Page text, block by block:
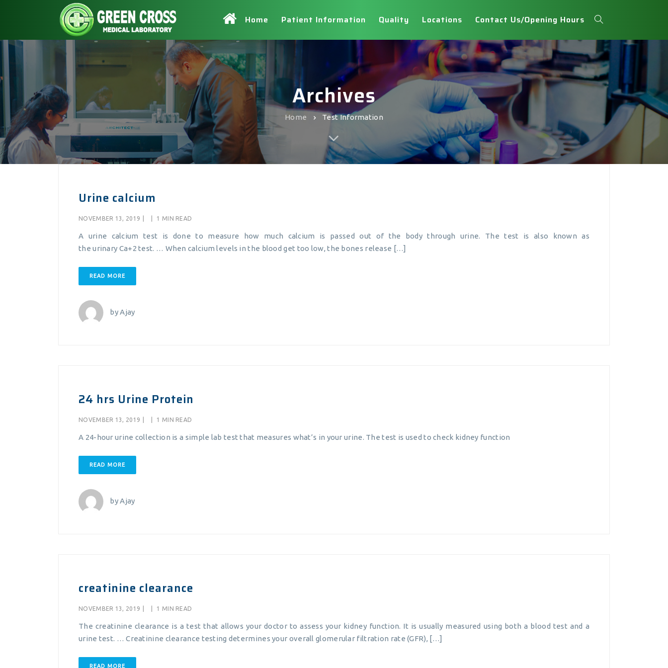
Home Patient Information Quality Locations Contact Us/Opening Hours
Archives
Home Test Information
Urine calcium
NOVEMBER 13, 2019 1 MIN READ
A urine calcium test is done to measure how much calcium is passed out of the body through urine. The test is also known as
the urinary Ca+2 test. … When calcium levels in the blood get too low, the bones release […]
READ MORE
byAjay
24 hrs Urine Protein
NOVEMBER 13, 2019 1 MIN READ
A 24-hour urine collection is a simple lab test that measures what’s in your urine. The test is used to check kidney function
READ MORE
byAjay
creatinine clearance
NOVEMBER 13, 2019 1 MIN READ
The creatinine clearance is a test that allows your doctor to assess your kidney function. It is usually measured using both a blood test and a
urine test. … Creatinine clearance testing determines your overall glomerular filtration rate (GFR), […]
READ MORE